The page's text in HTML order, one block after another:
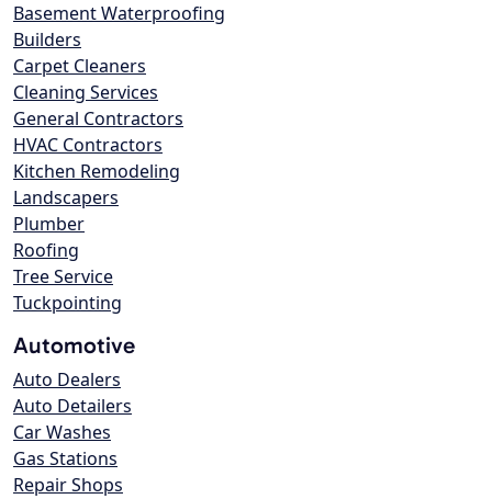
Basement Waterproofing
Builders
Carpet Cleaners
Cleaning Services
General Contractors
HVAC Contractors
Kitchen Remodeling
Landscapers
Plumber
Roofing
Tree Service
Tuckpointing
Automotive
Auto Dealers
Auto Detailers
Car Washes
Gas Stations
Repair Shops